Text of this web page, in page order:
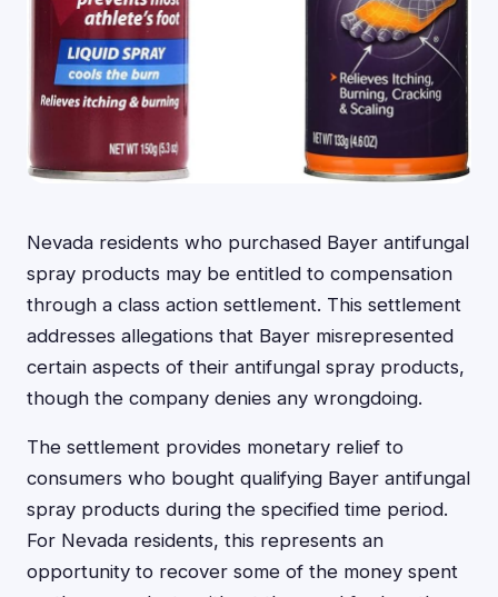
Nevada residents who purchased Bayer antifungal
spray products may be entitled to compensation
through a class action settlement. This settlement
addresses allegations that Bayer misrepresented
certain aspects of their antifungal spray products,
though the company denies any wrongdoing.
The settlement provides monetary relief to
consumers who bought qualifying Bayer antifungal
spray products during the specified time period.
For Nevada residents, this represents an
opportunity to recover some of the money spent